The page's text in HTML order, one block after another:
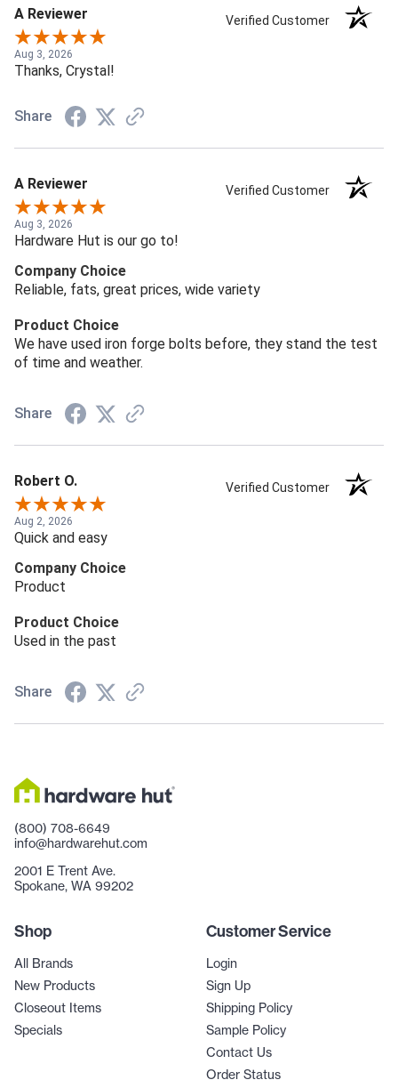
A Reviewer Verified Customer
Aug 3, 2026
Thanks, Crystal!
Share
A Reviewer Verified Customer
Aug 3, 2026
Hardware Hut is our go to!
Company Choice
Reliable, fats, great prices, wide variety
Product Choice
We have used iron forge bolts before, they stand the test
of time and weather.
Share
Robert O. Verified Customer
Aug 2, 2026
Quick and easy
Company Choice
Product
Product Choice
Used in the past
Share
(800) 708-6649
info@hardwarehut.com
2001 E Trent Ave.
Spokane, WA 99202
Shop
All Brands
New Products
Closeout Items
Specials
Customer Service
Login
Sign Up
Shipping Policy
Sample Policy
Contact Us
Order Status